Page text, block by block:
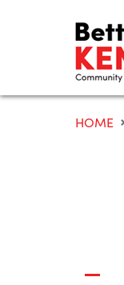
HOME